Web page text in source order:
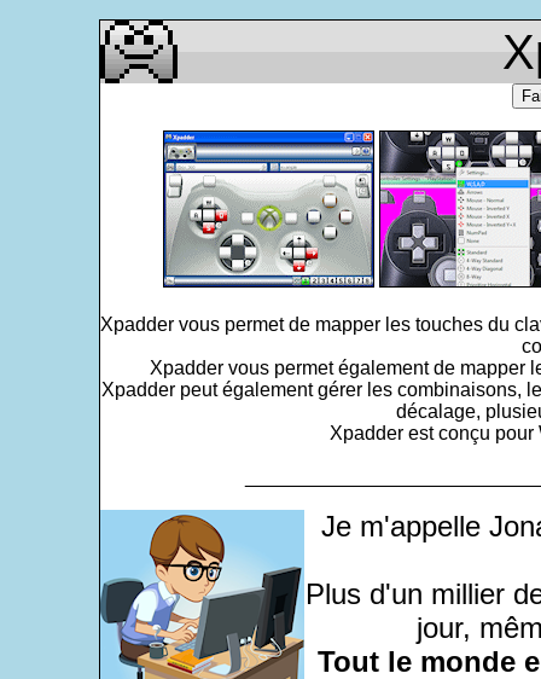
Xpadder vous permet de mapper les touches du
Xpadder vous permet également de mapper
Xpadder peut également gérer les combinaisons,
décalage,
Xpadder est conçu pour
Je m'appelle
Plus d'un millier
jour,
Tout le monde